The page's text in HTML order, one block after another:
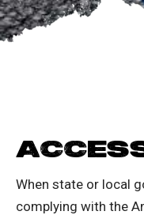
When state or local
complying with the